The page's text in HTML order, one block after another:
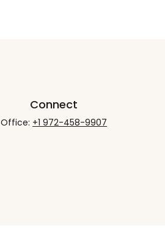
Connect
Office: +1 972-458-9907